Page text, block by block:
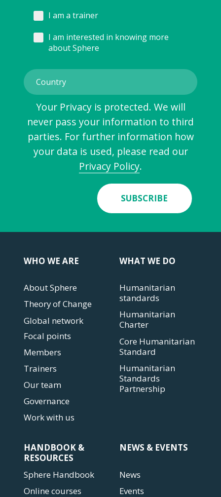
I am a trainer
I am interested in knowing more
about Sphere
Your Privacy is protected. We will
never pass your information to third
parties. For further information how
your data is used, please read our
Privacy Policy.
SUBSCRIBE
WHO WE ARE
About Sphere
Theory of Change
Global network
Focal points
Members
Trainers
Our team
Governance
Work with us
WHAT WE DO
Humanitarian
standards
Humanitarian
Charter
Core Humanitarian
Standard
Humanitarian
Standards
Partnership
HANDBOOK &
RESOURCES
Sphere Handbook
Online courses
NEWS & EVENTS
News
Events